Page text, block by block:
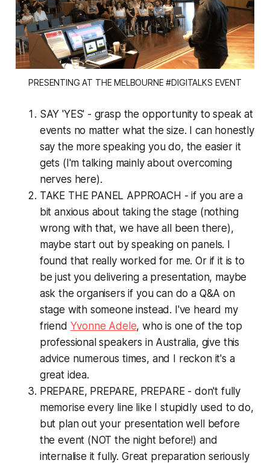
PRESENTING AT THE MELBOURNE #DIGITALKS EVENT
SAY 'YES' - grasp the opportunity to speak at
events no matter what the size. I can honestly
say the more speaking you do, the easier it
gets (I'm talking mainly about overcoming
nerves here).
TAKE THE PANEL APPROACH - if you are a
bit anxious about taking the stage (nothing
wrong with that, we have all been there),
maybe start out by speaking on panels. I
found that really worked for me. Or if it is to
be just you delivering a presentation, maybe
ask the organisers if you can do a Q&A on
stage with someone instead. I've heard my
friend Yvonne Adele, who is one of the top
professional speakers in Australia, give this
advice numerous times, and I reckon it's a
great idea.
PREPARE, PREPARE, PREPARE - don't fully
memorise every line like I stupidly used to do,
but plan out your presentationwell before
the event (NOT the night before!) and
internalise it fully. Great preparation seriously